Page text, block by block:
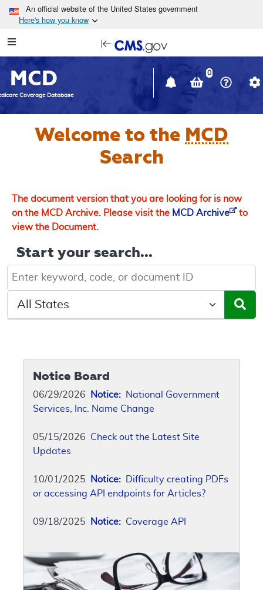
Skip to main content
An official website of the United States government
Here's how you know
Navigation
in
window
MCD
Coverage Database
0
Welcome to the MCD
Search
The document version that you are looking for is now
on the MCD Archive. Please visit the MCD Archive
to
view the Document.
Start your search...
Keyword, Document ID, or Code search
Select a State/Region
Notice Board
06/29/2026 Notice: National Government
Services, Inc. Name Change
05/15/2026 Check out the Latest Site
Updates
10/01/2025 Notice: Difficulty creating PDFs
or accessing API endpoints for Articles?
09/18/2025 Notice: Coverage API